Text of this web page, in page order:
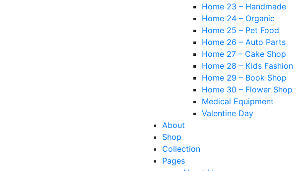
Home 23 – Handmade
Home 24 – Organic
Home 25 – Pet Food
Home 26 – Auto Parts
Home 27 – Cake Shop
Home 28 – Kids Fashion
Home 29 – Book Shop
Home 30 – Flower Shop
Medical Equipment
Valentine Day
About
Shop
Collection
Pages